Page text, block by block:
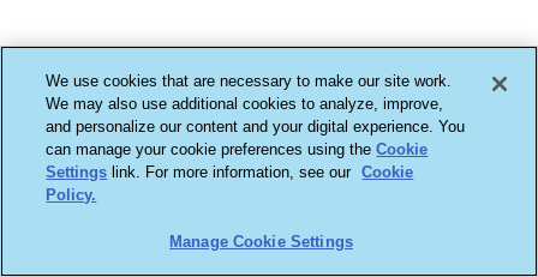
We use cookies that are necessary to make our site work.
We may also use additional cookies to analyze, improve,
and personalize our content and your digital experience. You
can manage your cookie preferences using theCookie
Settings link. For more information, see our Cookie
Policy.
Manage Cookie Settings